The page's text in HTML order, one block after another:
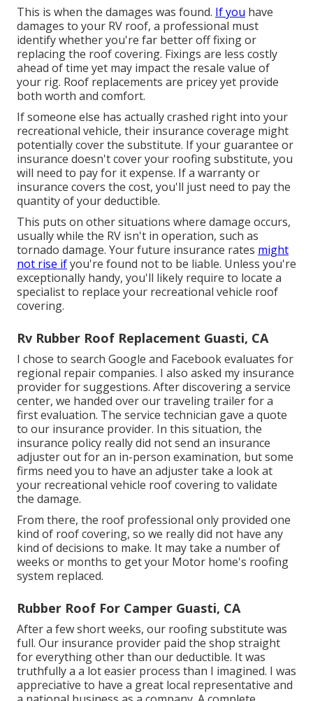
This is when the damages was found. If you have
damages to your RV roof, a professional must
identify whether you're far better off fixing or
replacing the roof covering. Fixings are less costly
ahead of time yet may impact the resale value of
your rig. Roof replacements are pricey yet provide
both worth and comfort.
If someone else has actually crashed right into your
recreational vehicle, their insurance coverage might
potentially cover the substitute. If your guarantee or
insurance doesn't cover your roofing substitute, you
will need to pay for it expense. If a warranty or
insurance covers the cost, you'll just need to pay the
quantity of your deductible.
This puts on other situations where damage occurs,
usually while the RV isn't in operation, such as
tornado damage. Your future insurance rates might
not rise ifyou're found not to be liable. Unless you're
exceptionally handy, you'll likely require to locate a
specialist to replace your recreational vehicle roof
covering.
Rv Rubber Roof Replacement Guasti, CA
I chose to search Google and Facebook evaluates for
regional repair companies. I also asked my insurance
provider for suggestions. After discovering a service
center, we handed over our traveling trailer for a
first evaluation. The service technician gave a quote
to our insurance provider. In this situation, the
insurance policy really did not send an insurance
adjuster out for an in-person examination, but some
firms need you to have an adjuster take a look at
your recreational vehicle roof covering to validate
the damage.
From there, the roof professional only provided one
kind of roof covering, so we really did not have any
kind of decisions to make. It may take a number of
weeks or months to get your Motor home's roofing
system replaced.
Rubber Roof For Camper Guasti, CA
After a few short weeks, our roofing substitute was
full. Our insurance provider paid the shop straight
for everything other than our deductible. It was
truthfully a a lot easier process than I imagined. I was
appreciative to have a great local representative and